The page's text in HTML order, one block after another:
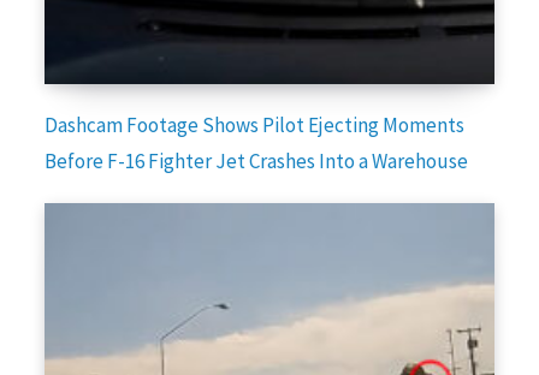
Dashcam Footage Shows Pilot Ejecting Moments
Before F-16 Fighter Jet Crashes Into a Warehouse